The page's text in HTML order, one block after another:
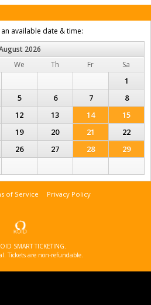
available date & time:
2026
We Th Fr Sa
1
5 6 7
8
12 13 14
15
19 20 21
22
26 27 28
29
of Service Privacy Policy
SMART TICKETING.
Tickets are non-refundable.